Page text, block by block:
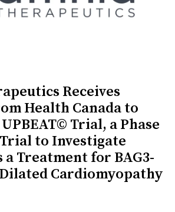
Receives
Health Canada to
Trial, a Phase
to Investigate
a Treatment for BAG3-
Cardiomyopathy